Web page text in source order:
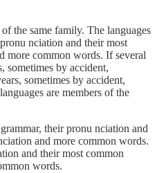
the same family. The languages
nciation and their most
more common words. If several
sometimes by accident,
sometimes by accident,
are members of the
their pronu nciation and
and more common words.
and their most common
words.